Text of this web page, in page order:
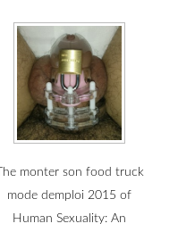
The monter son food truck
mode demploi 2015 of
Human Sexuality: An